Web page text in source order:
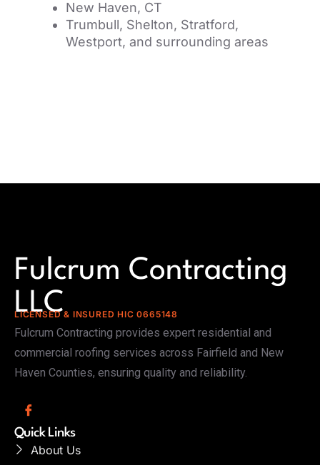
New Haven, CT
Trumbull, Shelton, Stratford,
Westport, and surrounding areas
Fulcrum Contracting
LLC
LICENSED & INSURED HIC 0665148
Fulcrum Contracting provides expert residential and
commercial roofing services across Fairfield and New
Haven Counties, ensuring quality and reliability.
Quick Links
About Us